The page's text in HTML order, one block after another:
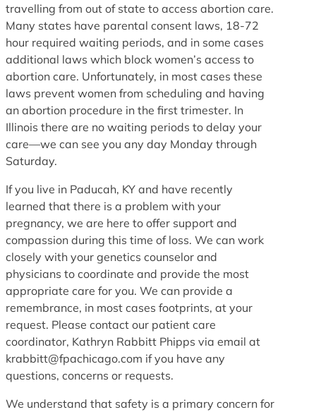
travelling from out of state to access abortion care.
Many states have parental consent laws, 18-72
hour required waiting periods, and in some cases
additional laws which block women’s access to
abortion care. Unfortunately, in most cases these
laws prevent women from scheduling and having
an abortion procedure in the first trimester. In
Illinois there are no waiting periods to delay your
care—we can see you any day Monday through
Saturday.
If you live in Paducah, KY and have recently
learned that there is a problem with your
pregnancy, we are here to offer support and
compassion during this time of loss. We can work
closely with your genetics counselor and
physicians to coordinate and provide the most
appropriate care for you. We can provide a
remembrance, in most cases footprints, at your
request. Please contact our patient care
coordinator, Kathryn Rabbitt Phipps via email at
krabbitt@fpachicago.com if you have any
questions, concerns or requests.
We understand that safety is a primary concern for